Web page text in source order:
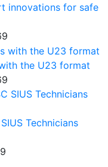
innovations for safe
the U23 format
Technicians